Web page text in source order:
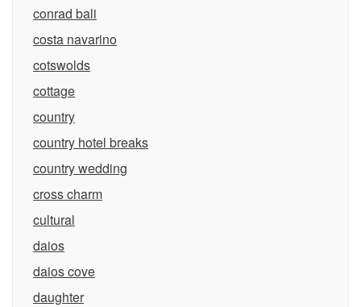
conrad bali
costa navarino
cotswolds
cottage
country
country hotel breaks
country wedding
cross charm
cultural
daios
daios cove
daughter